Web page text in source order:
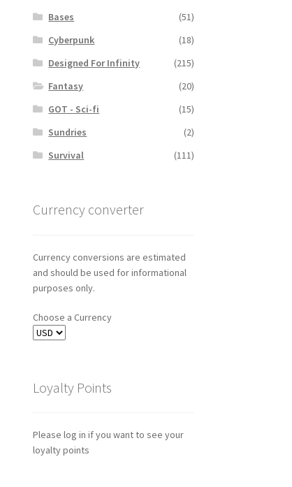
Bases
(51)
Cyberpunk
(18)
Designed For Infinity
(215)
Fantasy
(20)
GOT - Sci-fi
(15)
Sundries
(2)
Survival
(111)
Currency converter
Currency conversions are estimated
and should be used for informational
purposes only.
Choose a Currency
Loyalty Points
Please log in if you want to see your
loyalty points